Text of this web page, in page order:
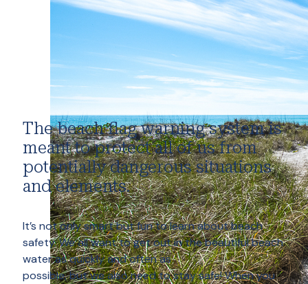
The beach flag warning system is
meant to protect all of us from
potentially dangerous situations
and elements.
It’s not only smart but fun to learn about beach
safety. We all want to get out in the beautiful beach
water as quickly and often as
possible, but we also need to stay safe! When you